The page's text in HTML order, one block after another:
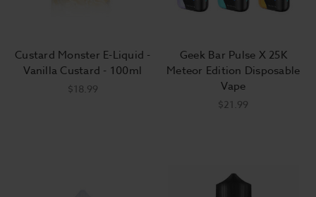
Custard Monster E-Liquid -
Vanilla Custard - 100ml
$18.99
Geek Bar Pulse X 25K
Meteor Edition Disposable
Vape
$21.99